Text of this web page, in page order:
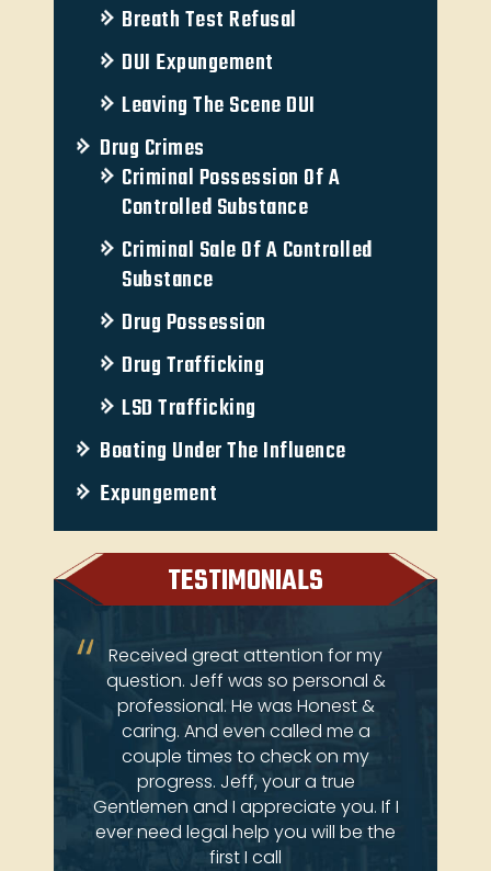
Breath Test Refusal
DUI Expungement
Leaving The Scene DUI
Drug Crimes
Criminal Possession Of A
Controlled Substance
Criminal Sale Of A Controlled
Substance
Drug Possession
Drug Trafficking
LSD Trafficking
Boating Under The Influence
Expungement
TESTIMONIALS
Received great attention for my
question. Jeff was so personal &
professional. He was Honest &
caring. And even called me a
couple times to check on my
progress. Jeff, your a true
Gentlemen and I appreciate you. If I
ever need legal help you will be the
first I call